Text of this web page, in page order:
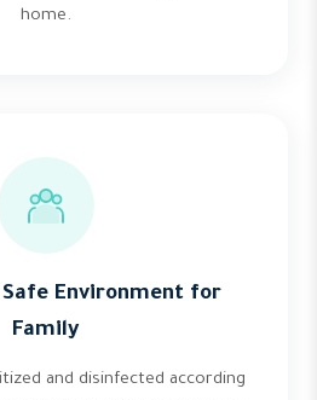
home.
Environment for
Family
and disinfected according